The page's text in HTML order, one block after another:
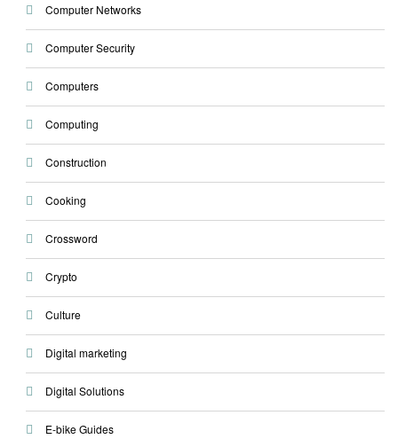
Computer Networks
Computer Security
Computers
Computing
Construction
Cooking
Crossword
Crypto
Culture
Digital marketing
Digital Solutions
E-bike Guides